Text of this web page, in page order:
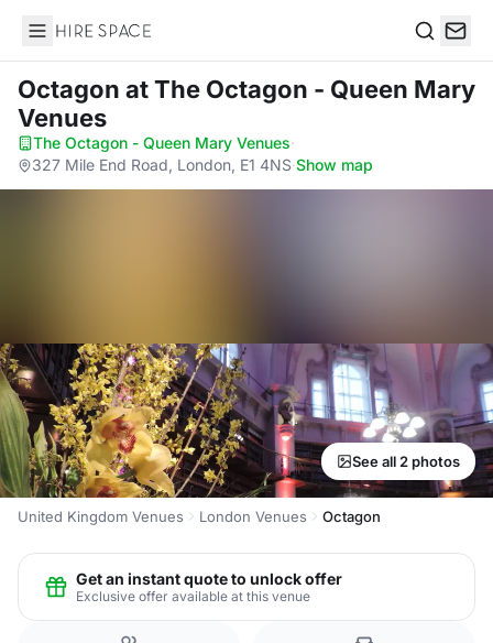
Hire Space
Octagon at The Octagon - Queen Mary
Venues
The Octagon - Queen Mary Venues·
327 Mile End Road, London, E1 4NS·Show map
See all 2 photos
United Kingdom Venues London Venues Octagon
Get an instant quote to unlock offer
Exclusive offer available at this venue